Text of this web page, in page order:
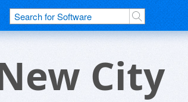
City